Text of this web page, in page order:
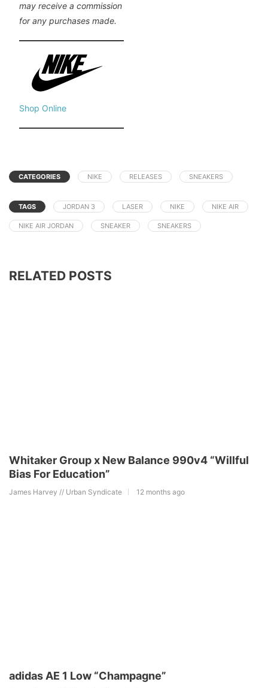
may receive a commission
for any purchases made.
Shop Online
CATEGORIES NIKE RELEASES SNEAKERS
TAGS JORDAN 3 LASER NIKE NIKE AIR
NIKE AIR JORDAN SNEAKER SNEAKERS
RELATED POSTS
Whitaker Group x New Balance 990v4 “Willful
Bias For Education”
James Harvey // Urban Syndicate 12 months ago
adidas AE 1 Low “Champagne”